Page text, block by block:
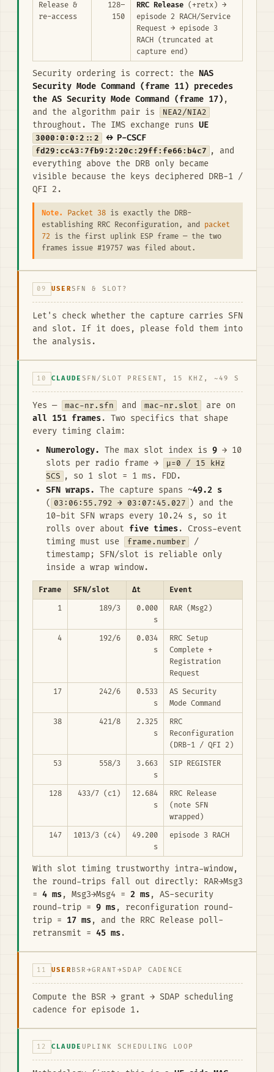
Release &
re-access
128–
150
RRC Release (+retx) →
episode 2 RACH/Service
Request → episode 3
RACH (truncated at
capture end)
Security ordering is correct: the
NAS
Security Mode Command (frame 11) precedes
the AS Security Mode Command (frame 17) ,
and the algorithm pair is
NEA2/NIA2
throughout. The IMS exchange runs UE
3000:0:0:2::2
↔ P-CSCF
fd29:cc43:7fb9:2:20c:29ff:fe66:b4c7 , and
everything above the DRB only became
visible because the keys deciphered DRB-1 /
QFI 2.
Note. Packet 38 is exactly the DRB-
establishing RRC Reconfiguration, and packet
72 is the first uplink ESP frame — the two
frames issue #19757 was filed about.
09 USERSFN & SLOT?
Let's check whether the capture carries SFN
and slot. If it does, please fold them into
the analysis.
10 CLAUDE SFN/SLOT PRESENT, 15 KHZ, ~49 S
Yes — mac-nr.sfn and mac-nr.slot
are on
all 151 frames. Two specifics that shape
every timing claim:
Numerology.
The max slot index is 9 → 10
slots per radio frame →
μ=0 / 15 kHz
SCS , so 1 slot = 1 ms. FDD.
SFN wraps.
The capture spans ~49.2 s
( 03:06:55.792 → 03:07:45.027 ) and the
10-bit SFN wraps every 10.24 s, so it
rolls over about five times. Cross-event
timing must use
frame.number
/
timestamp; SFN/slot is reliable only
inside a wrap window.
Frame SFN/slot Δt
Event
1
189/3
0.000
s
RAR (Msg2)
4 192/6
0.034
s
RRC Setup
Complete +
Registration
Request
17
242/6
0.533
s
AS Security
Mode Command
38
421/8
2.325
s
RRC
Reconfiguration
(DRB-1 / QFI 2)
53
558/3
3.663
s
SIP REGISTER
128 433/7 (c1)
12.684
s
RRC Release
(note SFN
wrapped)
147
1013/3 (c4)
49.200
s
episode 3 RACH
With slot timing trustworthy intra-window,
the round-trips fall out directly: RAR→Msg3
= 4 ms, Msg3→Msg4 = 2 ms, AS-security
round-trip = 9 ms, reconfiguration round-
trip = 17 ms, and the RRC Release poll-
retransmit = 45 ms.
11 USERBSR→GRANT→SDAP CADENCE
Compute the BSR → grant → SDAP scheduling
cadence for episode 1.
12 CLAUDE UPLINK SCHEDULING LOOP